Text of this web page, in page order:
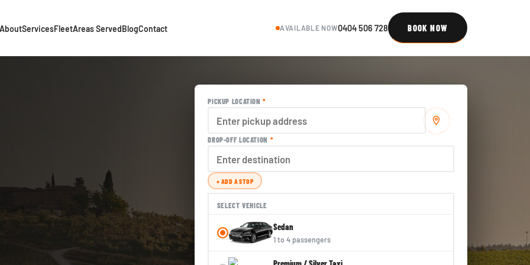
AboutServicesFleetAreas ServedBlogContact AVAILABLE NOW0404 506 728 BOOK NOW
PICKUP LOCATION*
DROP-OFF LOCATION *
+ ADD A STOP
SELECT VEHICLE
Sedan
1 to 4 passengers